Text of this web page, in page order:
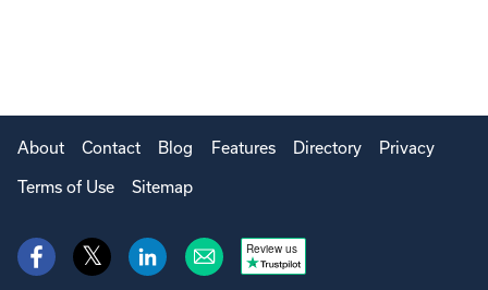
About Contact Blog Features Directory Privacy
Terms of Use Sitemap
Review us